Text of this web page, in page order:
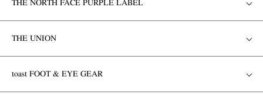
THE NORTH FACE PURPLE LABEL
THE UNION
toast FOOT & EYE GEAR